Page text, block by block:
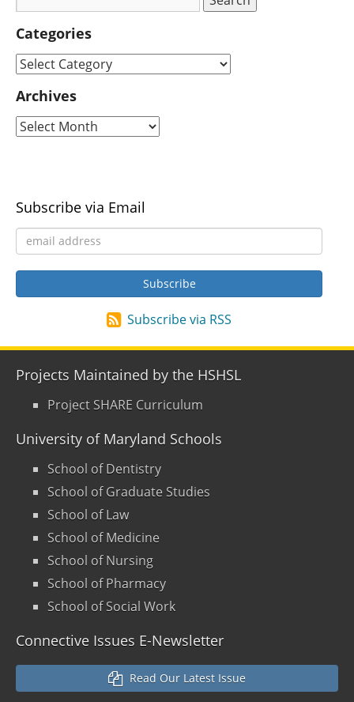
Categories
Archives
Subscribe via Email
Subscribe via RSS
Projects Maintained by the HSHSL
Project SHARE Curriculum
University of Maryland Schools
School of Dentistry
School of Graduate Studies
School of Law
School of Medicine
School of Nursing
School of Pharmacy
School of Social Work
Connective Issues E-Newsletter
Read Our Latest Issue